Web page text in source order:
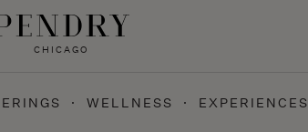
CHICAGO
WELLNESS EXPERIENCES